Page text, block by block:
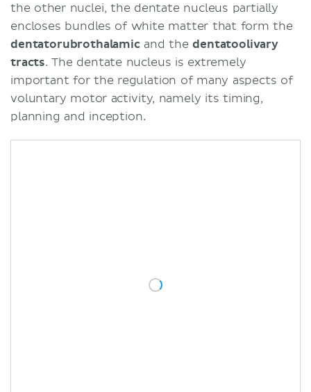
the other nuclei, the dentate nucleus partially
encloses bundles of white matter that form the
dentatorubrothalamicand thedentatoolivary
tracts. The dentate nucleus is extremely
important for the regulation of many aspects of
voluntary motor activity, namely its timing,
planning and inception.